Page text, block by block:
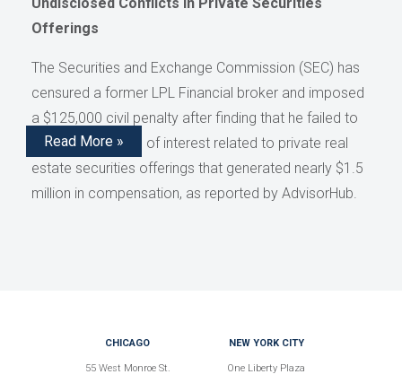
Offerings
The Securities and Exchange Commission (SEC) has
censured a former LPL Financial broker and imposed
a $125,000 civil penalty after finding that he failed to
disclose conflicts of interest related to private real
estate securities offerings that generated nearly $1.5
million in compensation, as reported by AdvisorHub.
Read More »
CHICAGO
55 West Monroe St.
NEW YORK CITY
One Liberty Plaza